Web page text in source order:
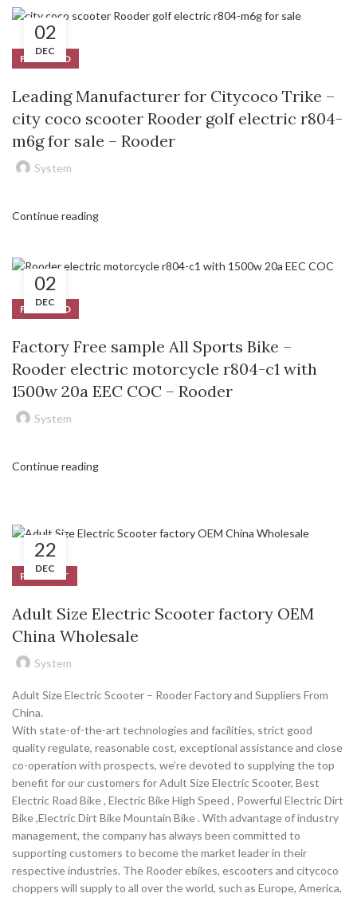
02
DEC
FEATURED
Leading Manufacturer for Citycoco Trike –
city coco scooter Rooder golf electric r804-
m6g for sale – Rooder
System
Continue reading
02
DEC
FEATURED
Factory Free sample All Sports Bike –
Rooder electric motorcycle r804-c1 with
1500w 20a EEC COC – Rooder
System
Continue reading
22
DEC
PRODUCT
Adult Size Electric Scooter factory OEM
China Wholesale
System
Adult Size Electric Scooter – Rooder Factory and Suppliers From
China.
With state-of-the-art technologies and facilities, strict good
quality regulate, reasonable cost, exceptional assistance and close
co-operation with prospects, we’re devoted to supplying the top
benefit for our customers for Adult Size Electric Scooter, Best
Electric Road Bike , Electric Bike High Speed , Powerful Electric Dirt
Bike ,Electric Dirt Bike Mountain Bike . With advantage of industry
management, the company has always been committed to
supporting customers to become the market leader in their
respective industries. The Rooder ebikes, escooters and citycoco
choppers will supply to all over the world, such as Europe, America,